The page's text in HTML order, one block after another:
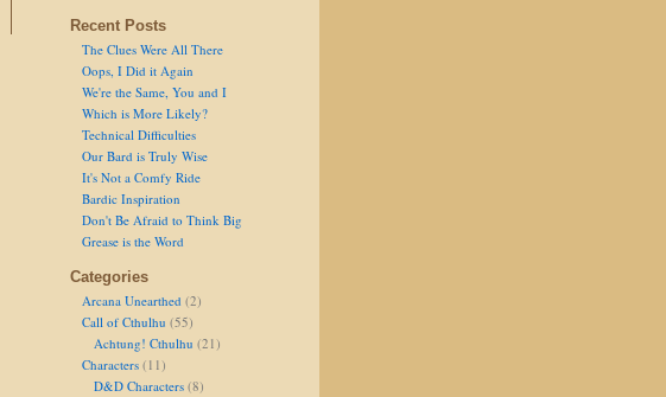
Recent Posts
The Clues Were All There
Oops, I Did it Again
We're the Same, You and I
Which is More Likely?
Technical Difficulties
Our Bard is Truly Wise
It's Not a Comfy Ride
Bardic Inspiration
Don't Be Afraid to Think Big
Grease is the Word
Categories
Arcana Unearthed (2)
Call of Cthulhu (55)
Achtung! Cthulhu (21)
Characters (11)
D&D Characters (8)